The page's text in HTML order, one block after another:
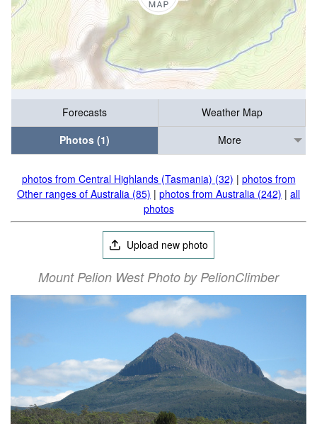
Forecasts
Weather Map
Photos (1)
More
photos from Central Highlands (Tasmania) (32) | photos from
Other ranges of Australia (85) | photos from Australia (242) | all
photos
Upload new photo
Mount Pelion West Photo by PelionClimber